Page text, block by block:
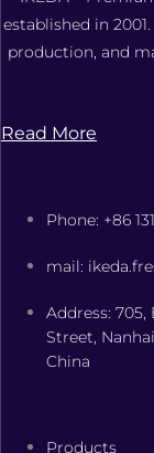
established in
production, and
Read More
Phone: +86
mail:
Address:
Street,
China
Products